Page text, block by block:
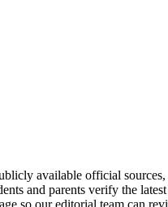
available official
and parents verify the
so our editorial team can